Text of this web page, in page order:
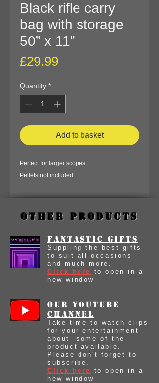
Black rifle carry
bag with storage
50” x 11”
£29.99Price
Quantity *
Add to basket
Perfect for larger scopes
Pellets not included
Other Products
Fantastic Gifts
Suppling the best gifts
to suit all occasions
and much more.
Click here
to open in a
new window
our youtube
Channel
Take time to watch clips
for your entertainment
about some of the
product available.
Please don't forget to
subscribe.
Click here
to open in a
new window